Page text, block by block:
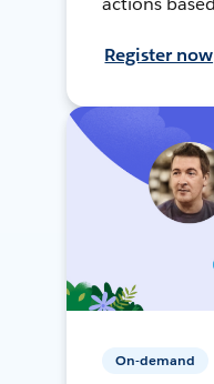
Register now
On-demand